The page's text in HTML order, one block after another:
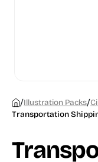
/Illustration Packs/
Transportation